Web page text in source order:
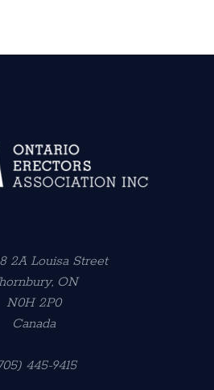
2A Louisa Street
ON
N0H 2P0
Canada
445-9415